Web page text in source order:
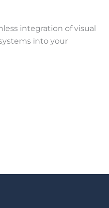
integration of visual
into your